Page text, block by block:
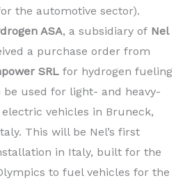
the automotive sector).
ASA, a subsidiary of Nel
a purchase order from
SRL for hydrogen fueling
used for light- and heavy-
vehicles in Bruneck,
This will be Nel’s first
in Italy, built for the
to fuel vehicles for the